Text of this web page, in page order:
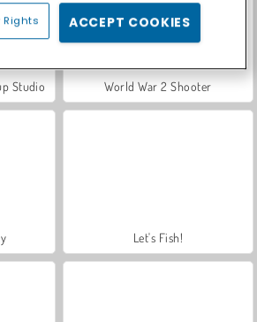
Studio World War 2 Shooter
Let's Fish!
Rights ACCEPT COOKIES